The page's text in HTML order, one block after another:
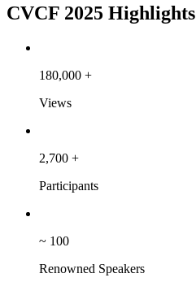
CVCF 2025 Highlights
180,000 +
Views
2,700 +
Participants
~ 100
Renowned Speakers